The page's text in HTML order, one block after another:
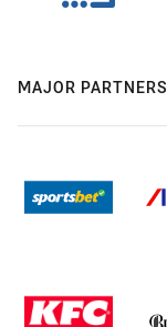
MAJOR PARTNERS